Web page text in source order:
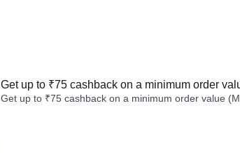
Get up to ₹75 cashback on a minimum order
Get up to ₹75 cashback on a minimum order value